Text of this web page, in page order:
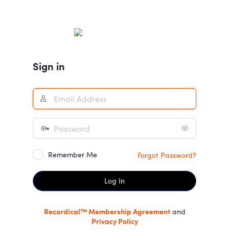
Sign in
Remember Me Forgot Password?
Recordical™ Membership Agreementand
Privacy Policy